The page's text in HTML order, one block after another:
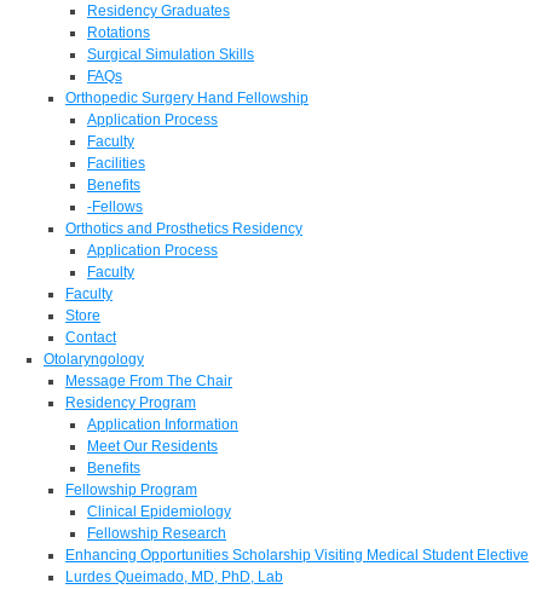
Residency Graduates
Rotations
Surgical Simulation Skills
FAQs
Orthopedic Surgery Hand Fellowship
Application Process
Faculty
Facilities
Benefits
-Fellows
Orthotics and Prosthetics Residency
Application Process
Faculty
Faculty
Store
Contact
Otolaryngology
Message From The Chair
Residency Program
Application Information
Meet Our Residents
Benefits
Fellowship Program
Clinical Epidemiology
Fellowship Research
Enhancing Opportunities Scholarship Visiting Medical Student Elective
Lurdes Queimado, MD, PhD, Lab